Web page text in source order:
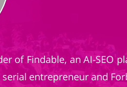
of Findable, an AI-SEO
entrepreneur and